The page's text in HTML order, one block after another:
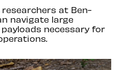
researchers at Ben-
navigate large
necessary for